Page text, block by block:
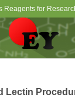
Reagents for
Lectin